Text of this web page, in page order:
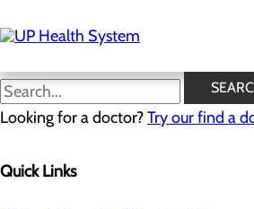
to
main
Looking for a doctor?Try our find a
Quick Links
Upper Michigan